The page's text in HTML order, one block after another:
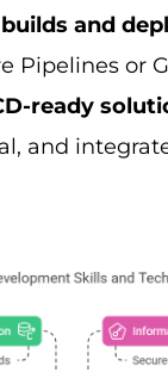
and
Pipelines or
ready
and